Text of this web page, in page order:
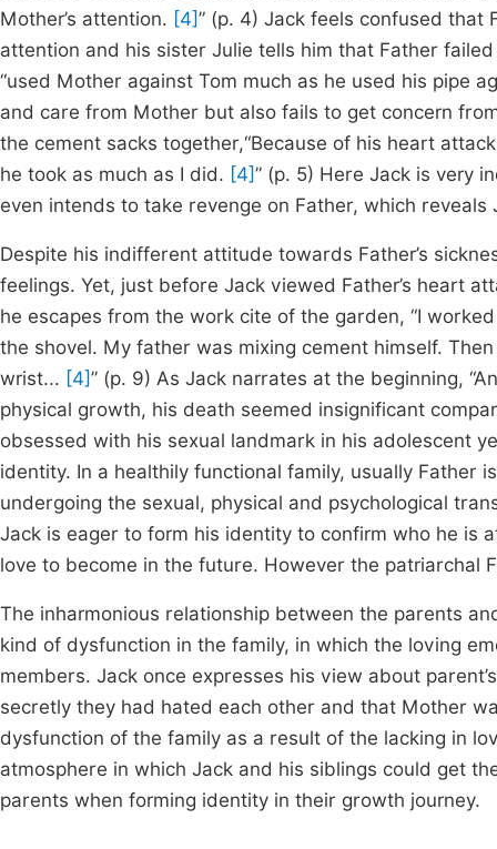
Mother’s attention. [4]” (p. 4) Jack feels confused that
attention and his sister Julie tells him that Father
“used Mother against Tom much as he used his pipe
and care from Mother but also fails to get concern
the cement sacks together,“Because of his heart
he took as much as I did. [4]” (p. 5) Here Jack is very
even intends to take revenge on Father, which
Despite his indifferent attitude towards Father’s
feelings. Yet, just before Jack viewed Father’s heart
he escapes from the work cite of the garden, “I
the shovel. My father was mixing cement himself.
wrist... [4]” (p. 9) As Jack narrates at the beginning,
physical growth, his death seemed insignificant
obsessed with his sexual landmark in his adolescent
identity. In a healthily functional family, usually Father
undergoing the sexual, physical and psychological
Jack is eager to form his identity to confirm who he is
love to become in the future. However the patriarchal
The inharmonious relationship between the parents
kind of dysfunction in the family, in which the loving
members. Jack once expresses his view about
secretly they had hated each other and that Mother
dysfunction of the family as a result of the lacking in
atmosphere in which Jack and his siblings could get
parents when forming identity in their growth journey.